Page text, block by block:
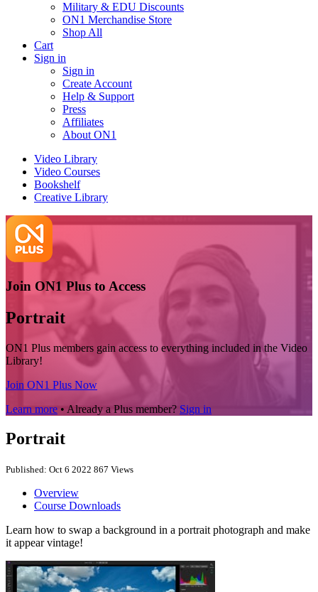
Military & EDU Discounts
ON1 Merchandise Store
Shop All
Cart
Sign in
Sign in
Create Account
Help & Support
Press
Affiliates
About ON1
Video Library
Video Courses
Bookshelf
Creative Library
Join ON1 Plus to Access
Portrait
ON1 Plus members gain access to everything included in the Video
Library!
Join ON1 Plus Now
Learn more • Already a Plus member? Sign in
Portrait
Published: Oct 6 2022 867 Views
Overview
Course Downloads
Learn how to swap a background in a portrait photograph and make
it appear vintage!